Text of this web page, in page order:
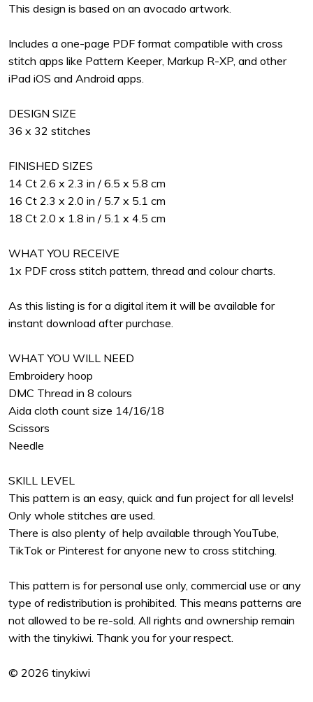
This design is based on an avocado artwork.
Includes a one-page PDF format compatible with cross
stitch apps like Pattern Keeper, Markup R-XP, and other
iPad iOS and Android apps.
DESIGN SIZE
36 x 32 stitches
FINISHED SIZES
14 Ct 2.6 x 2.3 in / 6.5 x 5.8 cm
16 Ct 2.3 x 2.0 in / 5.7 x 5.1 cm
18 Ct 2.0 x 1.8 in / 5.1 x 4.5 cm
WHAT YOU RECEIVE
1x PDF cross stitch pattern, thread and colour charts.
As this listing is for a digital item it will be available for
instant download after purchase.
WHAT YOU WILL NEED
Embroidery hoop
DMC Thread in 8 colours
Aida cloth count size 14/16/18
Scissors
Needle
SKILL LEVEL
This pattern is an easy, quick and fun project for all levels!
Only whole stitches are used.
There is also plenty of help available through YouTube,
TikTok or Pinterest for anyone new to cross stitching.
This pattern is for personal use only, commercial use or any
type of redistribution is prohibited. This means patterns are
not allowed to be re-sold. All rights and ownership remain
with the tinykiwi. Thank you for your respect.
© 2026 tinykiwi